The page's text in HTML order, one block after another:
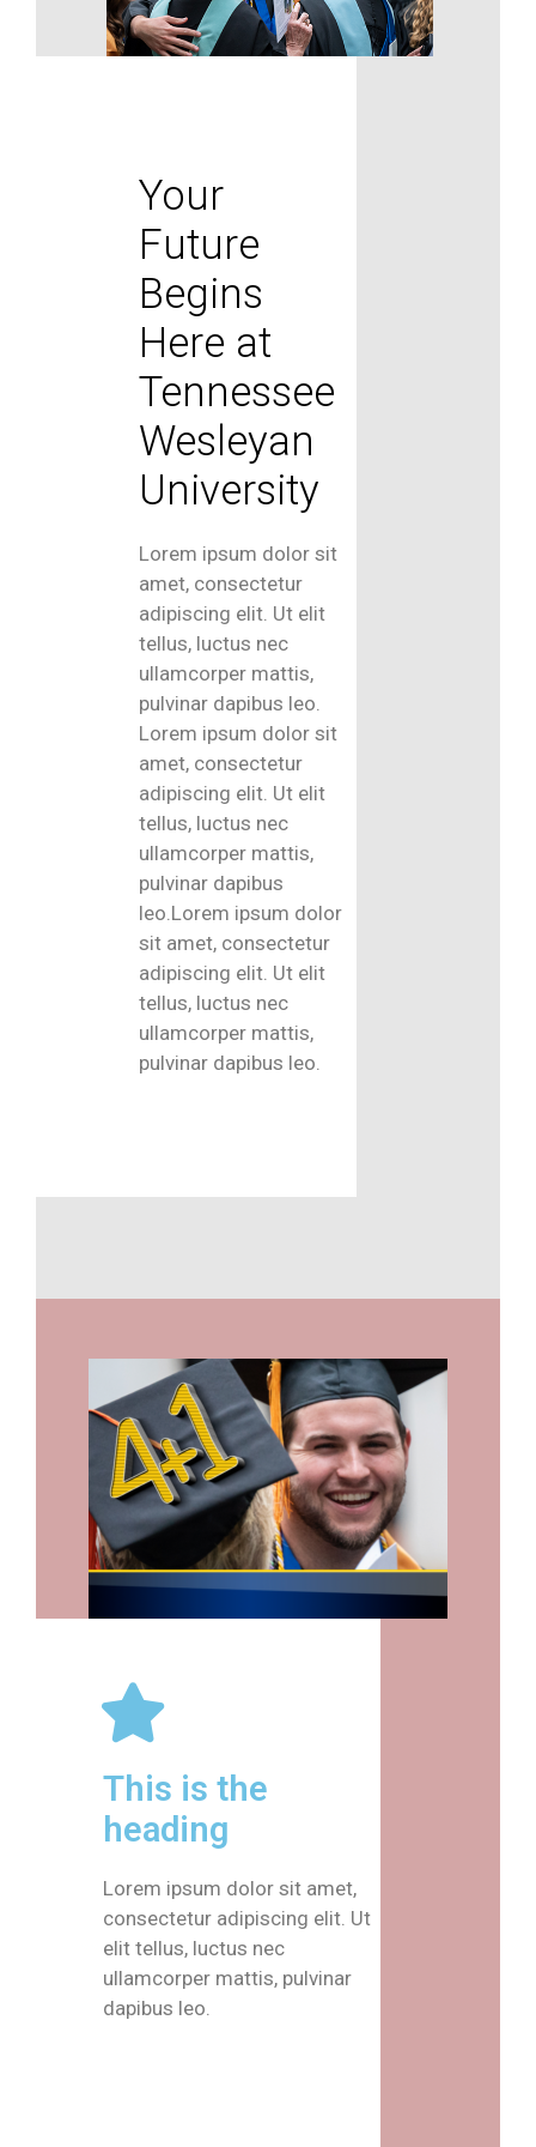
Your
Future
Begins
Here at
Tennessee
Wesleyan
University
Lorem ipsum dolor sit
amet, consectetur
adipiscing elit. Ut elit
tellus, luctus nec
ullamcorper mattis,
pulvinar dapibus leo.
Lorem ipsum dolor sit
amet, consectetur
adipiscing elit. Ut elit
tellus, luctus nec
ullamcorper mattis,
pulvinar dapibus
leo.Lorem ipsum dolor
sit amet, consectetur
adipiscing elit. Ut elit
tellus, luctus nec
ullamcorper mattis,
pulvinar dapibus leo.
This is the
heading
Lorem ipsum dolor sit amet,
consectetur adipiscing elit. Ut
elit tellus, luctus nec
ullamcorper mattis, pulvinar
dapibus leo.